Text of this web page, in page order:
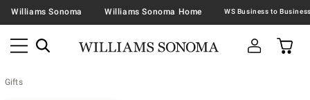
Williams Sonoma Williams Sonoma Home
Gifts